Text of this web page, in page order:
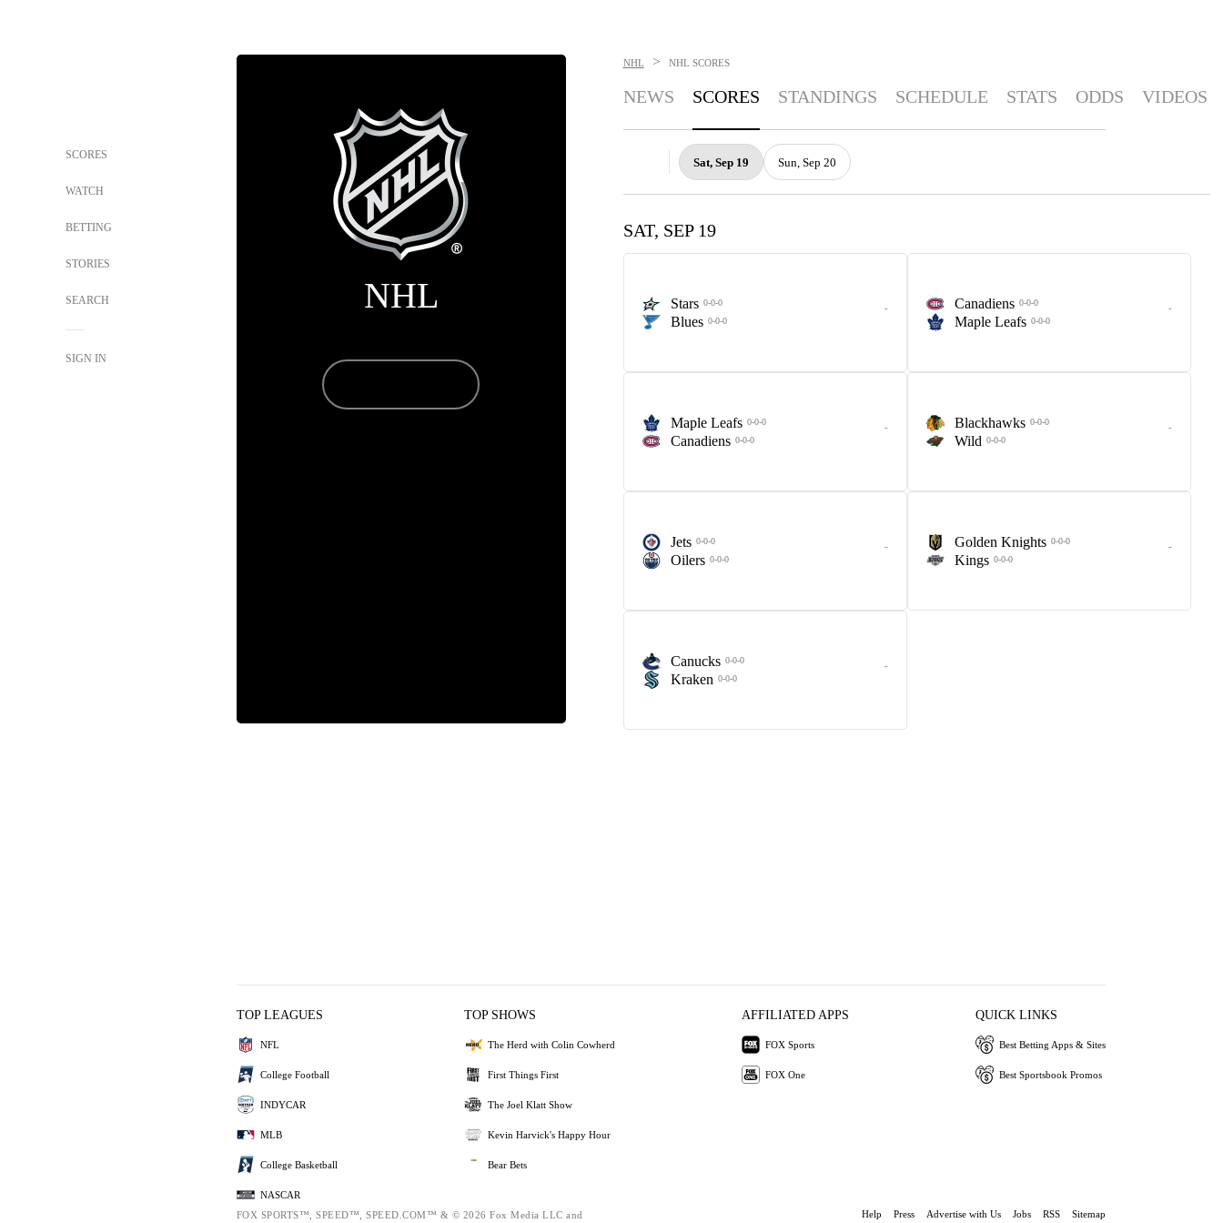
SCORES
WATCH
BETTING
STORIES
SEARCH
SIGN IN
NHL
NHL > NHL SCORES
NEWS SCORES STANDINGS SCHEDULE STATS ODDS VIDEOS
Sat, Sep 19 Sun, Sep 20
SAT, SEP 19
Stars 0-0-0
Blues 0-0-0
- Canadiens 0-0-0
Maple Leafs 0-0-0
-
Maple Leafs 0-0-0
Canadiens 0-0-0
- Blackhawks 0-0-0
Wild 0-0-0
-
Jets 0-0-0
Oilers 0-0-0
- Golden Knights 0-0-0
Kings 0-0-0
-
Canucks 0-0-0
Kraken 0-0-0
-
TOP LEAGUES
NFL
College Football
INDYCAR
MLB
College Basketball
NASCAR
TOP SHOWS
The Herd with Colin Cowherd
First Things First
The Joel Klatt Show
Kevin Harvick's Happy Hour
Bear Bets
AFFILIATED APPS
FOX Sports
FOX One
QUICK LINKS
Best Betting Apps & Sites
Best Sportsbook Promos
FOX SPORTS™, SPEED™, SPEED.COM™ & © 2026 Fox Media LLC and Help Press Advertise with Us Jobs RSS Sitemap